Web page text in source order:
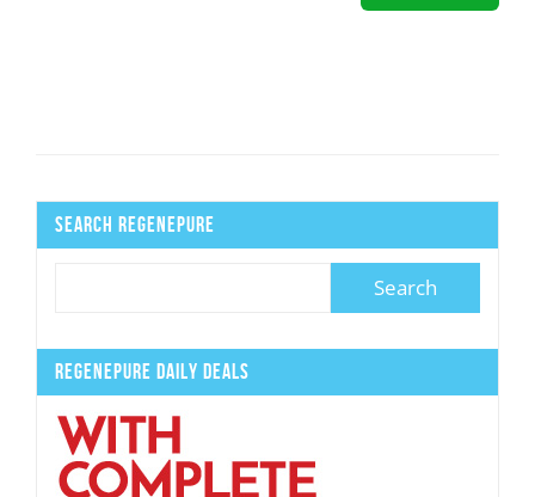
Search Regenepure
Regenepure Daily Deals